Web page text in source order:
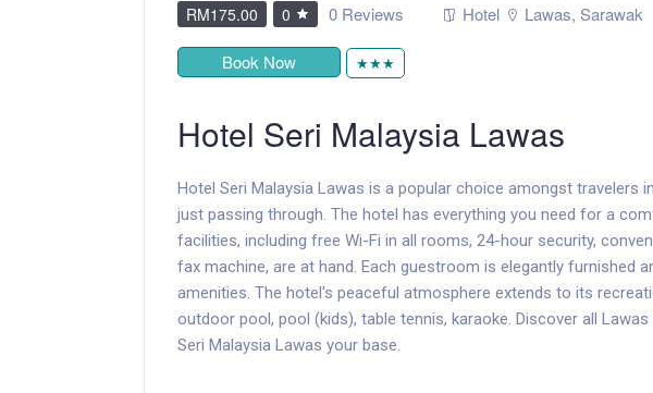
RM175.00 0 0 Reviews Hotel Lawas, Sarawak
Book Now ★★★
Hotel Seri Malaysia Lawas
Hotel Seri Malaysia Lawas is a popular choice amongst travelers
just passing through. The hotel has everything you need for a
facilities, including free Wi-Fi in all rooms, 24-hour security,
fax machine, are at hand. Each guestroom is elegantly furnished
amenities. The hotel's peaceful atmosphere extends to its
outdoor pool, pool (kids), table tennis, karaoke. Discover all
Seri Malaysia Lawas your base.